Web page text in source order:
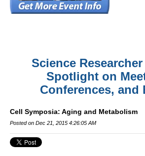
Science
Spotlight on
Conferences, and
Cell Symposia: Aging and Metabolism
Posted on Dec 21, 2015 4:26:05 AM